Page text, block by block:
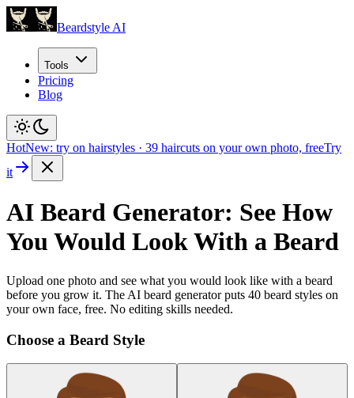
Beardstyle AI
Tools
Pricing
Blog
HotNew: try on hairstyles · 39 haircuts on your own photo, freeTry
it
AI Beard Generator: See How
You Would Look With a Beard
Upload one photo and see what you would look like with a beard
before you grow it. The AI beard generator puts 40 beard styles on
your own face, free. No editing skills needed.
Choose a Beard Style